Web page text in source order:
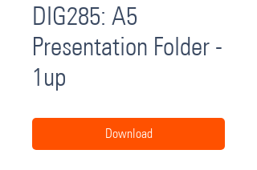
DIG285: A5
Presentation Folder -
1up
Download